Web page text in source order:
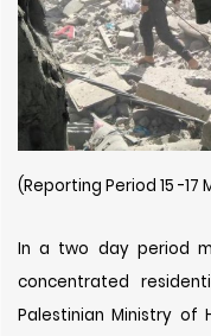
(Reporting Period 15 -17
In a two day period
concentrated
Palestinian Ministry of